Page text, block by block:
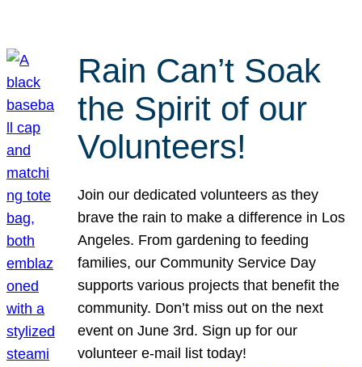
Rain Can’t Soak
the Spirit of our
Volunteers!
Join our dedicated volunteers as they
brave the rain to make a difference in Los
Angeles. From gardening to feeding
families, our Community Service Day
supports various projects that benefit the
community. Don’t miss out on the next
event on June 3rd. Sign up for our
volunteer e-mail list today!